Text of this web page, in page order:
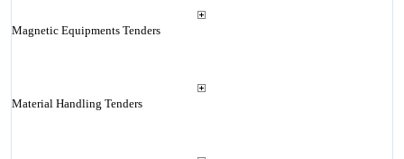
Magnetic Equipments Tenders
Material Handling Tenders